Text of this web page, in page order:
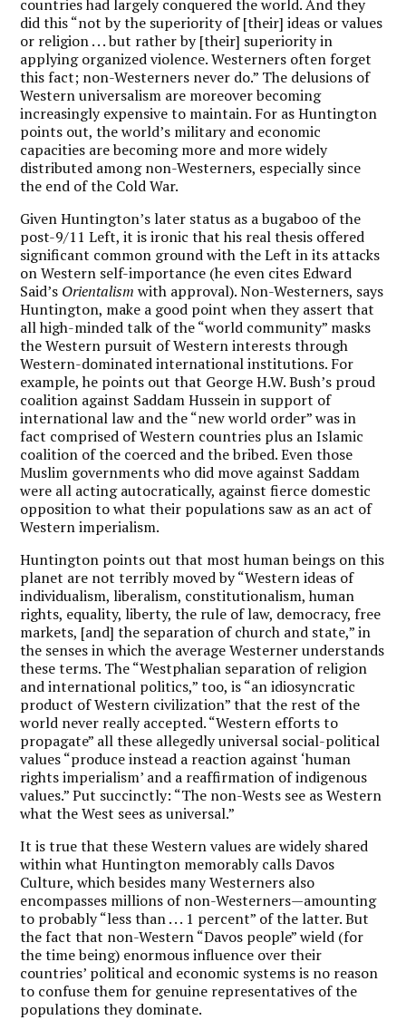
countries had largely conquered the world. And they
did this “not by the superiority of [their] ideas or values
or religion . . . but rather by [their] superiority in
applying organized violence. Westerners often forget
this fact; non-Westerners never do.” The delusions of
Western universalism are moreover becoming
increasingly expensive to maintain. For as Huntington
points out, the world’s military and economic
capacities are becoming more and more widely
distributed among non-Westerners, especially since
the end of the Cold War.
Given Huntington’s later status as a bugaboo of the
post-9/11 Left, it is ironic that his real thesis offered
significant common ground with the Left in its attacks
on Western self-importance (he even cites Edward
Said’s Orientalismwith approval). Non-Westerners, says
Huntington, make a good point when they assert that
all high-minded talk of the “world community” masks
the Western pursuit of Western interests through
Western-dominated international institutions. For
example, he points out that George H.W. Bush’s proud
coalition against Saddam Hussein in support of
international law and the “new world order” was in
fact comprised of Western countries plus an Islamic
coalition of the coerced and the bribed. Even those
Muslim governments who did move against Saddam
were all acting autocratically, against fierce domestic
opposition to what their populations saw as an act of
Western imperialism.
Huntington points out that most human beings on this
planet are not terribly moved by “Western ideas of
individualism, liberalism, constitutionalism, human
rights, equality, liberty, the rule of law, democracy, free
markets, [and] the separation of church and state,” in
the senses in which the average Westerner understands
these terms. The “Westphalian separation of religion
and international politics,” too, is “an idiosyncratic
product of Western civilization” that the rest of the
world never really accepted. “Western efforts to
propagate” all these allegedly universal social-political
values “produce instead a reaction against ‘human
rights imperialism’ and a reaffirmation of indigenous
values.” Put succinctly: “The non-Wests see as Western
what the West sees as universal.”
It is true that these Western values are widely shared
within what Huntington memorably calls Davos
Culture, which besides many Westerners also
encompasses millions of non-Westerners—amounting
to probably “less than . . . 1 percent” of the latter. But
the fact that non-Western “Davos people” wield (for
the time being) enormous influence over their
countries’ political and economic systems is no reason
to confuse them for genuine representatives of the
populations they dominate.